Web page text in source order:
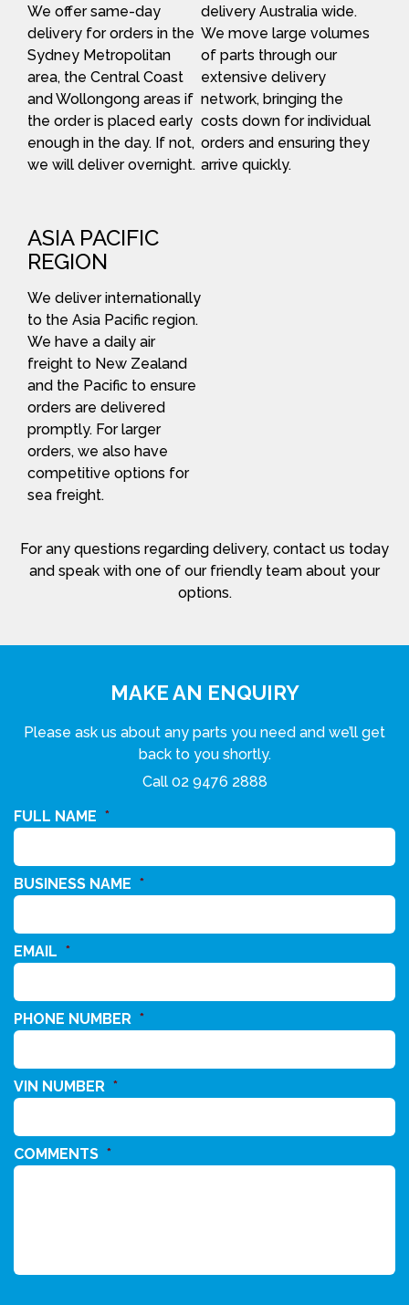
We offer same-day
delivery for orders in the
Sydney Metropolitan
area, the Central Coast
and Wollongong areas if
the order is placed early
enough in the day. If not,
we will deliver overnight.
delivery Australia wide.
We move large volumes
of parts through our
extensive delivery
network, bringing the
costs down for individual
orders and ensuring they
arrive quickly.
ASIA PACIFIC
REGION
We deliver internationally
to the Asia Pacific region.
We have a daily air
freight to New Zealand
and the Pacific to ensure
orders are delivered
promptly. For larger
orders, we also have
competitive options for
sea freight.
For any questions regarding delivery, contact us today
and speak with one of our friendly team about your
options.
MAKE AN ENQUIRY
Please ask us about any parts you need and we’ll get
back to you shortly.
Call 02 9476 2888
FULL NAME *
BUSINESS NAME *
EMAIL *
PHONE NUMBER *
VIN NUMBER *
COMMENTS *